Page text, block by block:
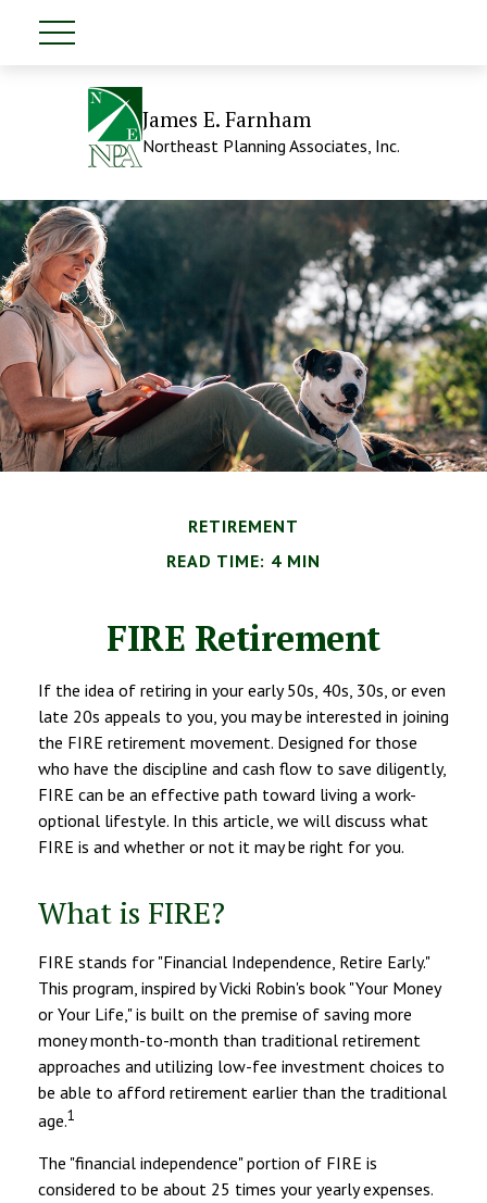
James E. Farnham
Northeast Planning Associates, Inc.
RETIREMENT
READ TIME: 4 MIN
FIRE Retirement
If the idea of retiring in your early 50s, 40s, 30s, or even
late 20s appeals to you, you may be interested in joining
the FIRE retirement movement. Designed for those
who have the discipline and cash flow to save diligently,
FIRE can be an effective path toward living a work-
optional lifestyle. In this article, we will discuss what
FIRE is and whether or not it may be right for you.
What is FIRE?
FIRE stands for "Financial Independence, Retire Early."
This program, inspired by Vicki Robin's book "Your Money
or Your Life," is built on the premise of saving more
money month-to-month than traditional retirement
approaches and utilizing low-fee investment choices to
be able to afford retirement earlier than the traditional
age.1
The "financial independence" portion of FIRE is
considered to be about 25 times your yearly expenses.